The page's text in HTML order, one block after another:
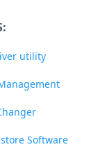
utility
Software